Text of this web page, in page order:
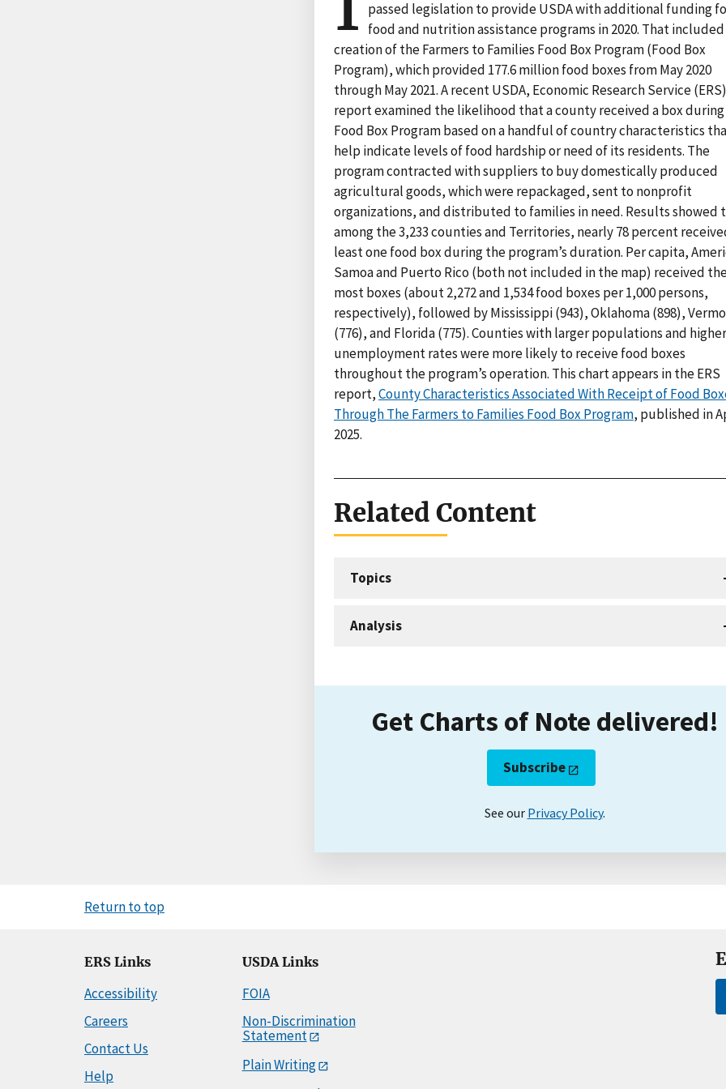
passed legislation to provide USDA with additional funding
food and nutrition assistance programs in 2020. That
creation of the Farmers to Families Food Box Program (Food Box
Program), which provided 177.6 million food boxes from May 2020
through May 2021. A recent USDA, Economic Research Service (ERS)
report examined the likelihood that a county received a box
Food Box Program based on a handful of country characteristics
help indicate levels of food hardship or need of its residents. The
program contracted with suppliers to buy domestically produced
agricultural goods, which were repackaged, sent to nonprofit
organizations, and distributed to families in need. Results showed
among the 3,233 counties and Territories, nearly 78 percent
least one food box during the program’s duration. Per capita,
Samoa and Puerto Rico (both not included in the map) received
most boxes (about 2,272 and 1,534 food boxes per 1,000 persons,
respectively), followed by Mississippi (943), Oklahoma (898),
(776), and Florida (775). Counties with larger populations and higher
unemployment rates were more likely to receive food boxes
throughout the program’s operation. This chart appears in the ERS
report,County Characteristics Associated With Receipt of Food
Through The Farmers to Families Food Box Program, published in
2025.
Related Content
Topics
Analysis
Get Charts of Note delivered!
Subscribe
See our Privacy Policy.
Return to top
ERS Links
Accessibility
Careers
Contact Us
Help
USDA Links
FOIA
Non-Discrimination
Statement
Plain Writing